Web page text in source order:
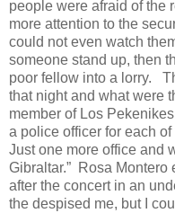
people were afraid of the
more attention to the
could not even watch
someone stand up, then
poor fellow into a lorry.
that night and what were
member of Los
a police officer for each
Just one more office and
Gibraltar.” Rosa Montero
after the concert in an
the despised me, but I